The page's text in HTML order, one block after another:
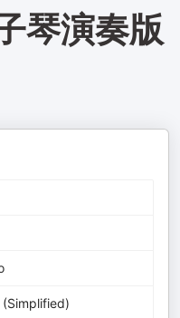
琴演奏版
(Simplified)